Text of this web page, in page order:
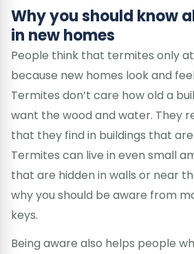
Why you should know
in new homes
People think that termites only
because new homes look and
Termites don’t care how old a
want the wood and water. They
that they find in buildings that
Termites can live in even small
that are hidden in walls or near
why you should be aware from
keys.
Being aware also helps people